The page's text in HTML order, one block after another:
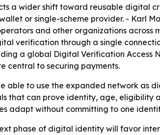
a wider shift toward reusable digital
or single-scheme provider. - Karl
and other organizations
verification through a single
a global Digital Verification Access
central to securing payments.
able to use the expanded network as
that can prove identity, age, eligibility
adapt without committing to one
phase of digital identity will favor